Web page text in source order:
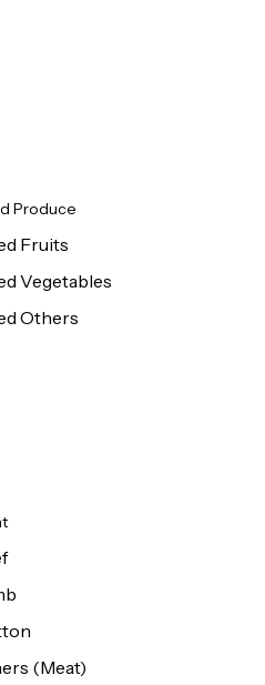
Produce
Fruits
Vegetables
Others
(Meat)